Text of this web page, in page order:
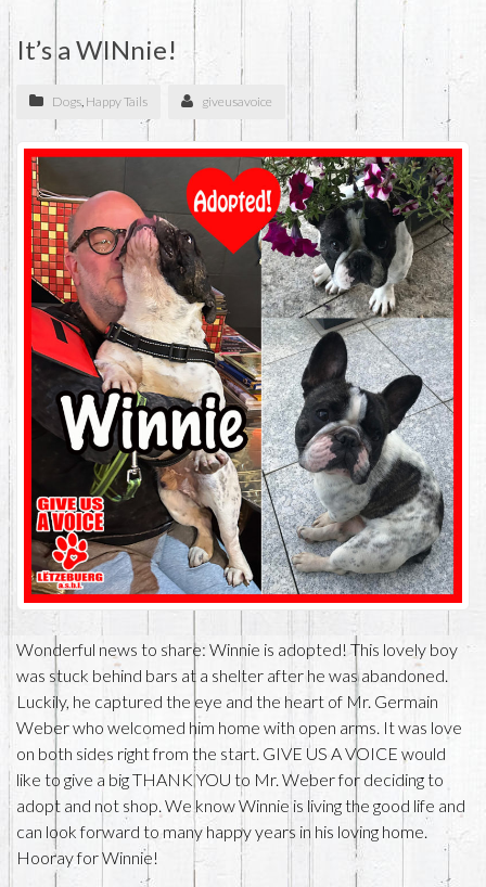
It’s a WINnie!
Dogs, Happy Tails giveusavoice
Wonderful news to share: Winnie is adopted! This lovely boy
was stuck behind bars at a shelter after he was abandoned.
Luckily, he captured the eye and the heart of Mr. Germain
Weber who welcomed him home with open arms. It was love
on both sides right from the start. GIVE US A VOICE would
like to give a big THANK YOU to Mr. Weber for deciding to
adopt and not shop. We know Winnie is living the good life and
can look forward to many happy years in his loving home.
Hooray for Winnie!